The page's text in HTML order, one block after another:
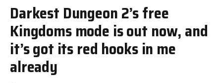
Darkest Dungeon 2’s free
Kingdoms mode is out now, and
it’s got its red hooks in me
already